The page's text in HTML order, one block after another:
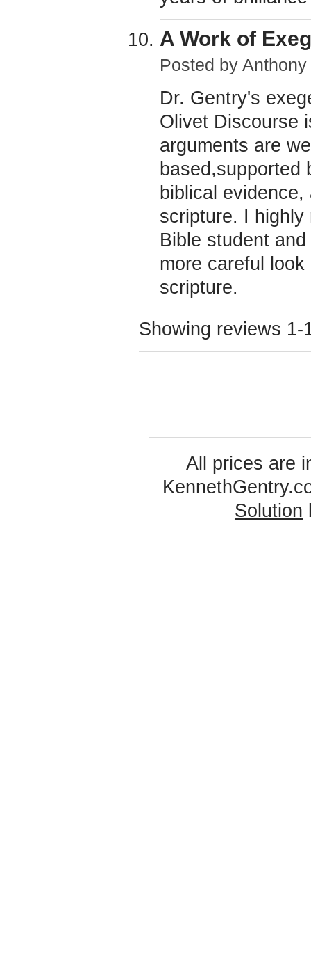
A Work of
Posted by
Dr. Gentry's
Olivet Discourse
arguments are
based,supported
biblical
scripture. I
Bible student
more careful
scripture.
Showing reviews 1-
All prices are
Solution